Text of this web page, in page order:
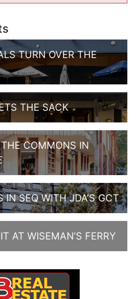
TURN OVER THE
THE SACK
COMMONS IN
IN SEQ WITH JDA’S GCT
AT WISEMAN’S FERRY